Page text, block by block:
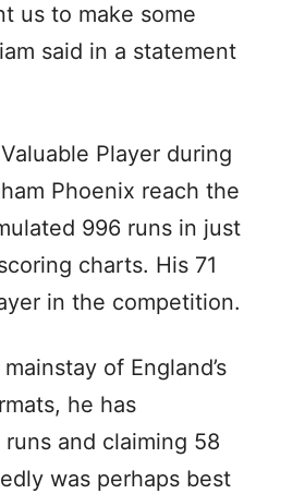
us to make some
said in a statement
Player during
Phoenix reach the
996 runs in just
charts. His 71
in the competition.
of England’s
he has
and claiming 58
was perhaps best